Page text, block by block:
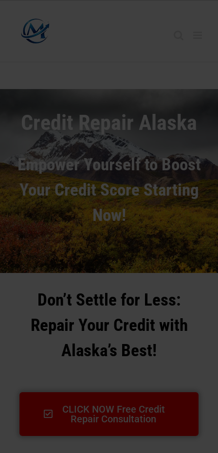
Credit Repair Alaska
Empower Yourself to Boost
Your Credit Score Starting
Now!
Don’t Settle for Less:
Repair Your Credit with
Alaska’s Best!
CLICK NOW Free Credit
Repair Consultation